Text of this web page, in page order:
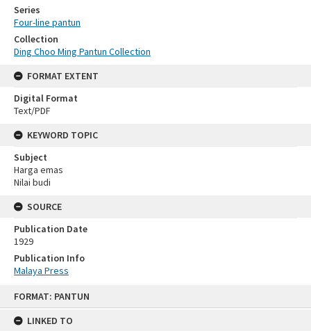
FORMAT: PANTUN
LINKED TO
Series
Four-line pantun
Collection
Ding Choo Ming Pantun Collection
FORMAT EXTENT
Digital Format
Text/PDF
KEYWORD TOPIC
Subject
Harga emas
Nilai budi
SOURCE
Publication Date
1929
Publication Info
Malaya Press